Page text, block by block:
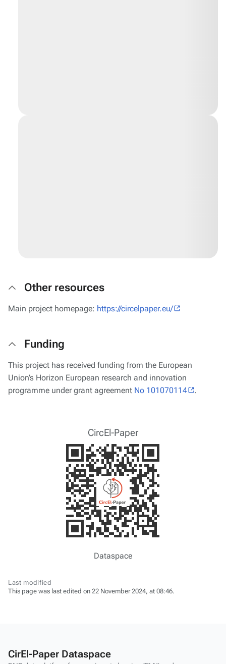
Other resources
Main project homepage: https://circelpaper.eu/
Funding
This project has received funding from the European
Union’s Horizon European research and innovation
programme under grant agreement No 101070114 .
CircEl-Paper
Dataspace
Last modified
This page was last edited on 22 November 2024, at 08:46.
CirEl-Paper Dataspace